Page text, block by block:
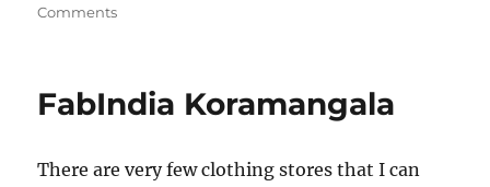
Commentson
FabIndia Koramangala
There are very few clothing stores that I can